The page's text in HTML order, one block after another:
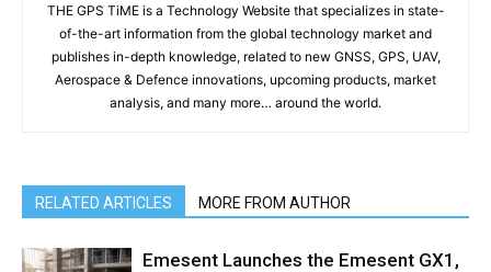
THE GPS TiME is a Technology Website that specializes in state-
of-the-art information from the global technology market and
publishes in-depth knowledge, related to new GNSS, GPS, UAV,
Aerospace & Defence innovations, upcoming products, market
analysis, and many more… around the world.
RELATED ARTICLES MORE FROM AUTHOR
Emesent Launches the Emesent GX1,